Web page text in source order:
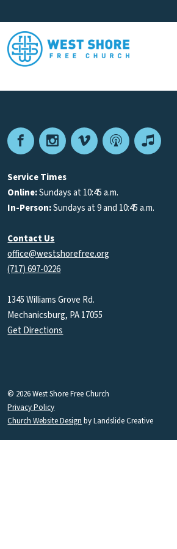
FacebookInstagram
VimeoPodcastApple
Service Times
Online:Sundays at 10:45 a.m.
In-Person:Sundays at 9 and 10:45 a.m.
Contact Us
office@westshorefree.org
(717) 697-0226
1345 Williams Grove Rd.
Mechanicsburg, PA 17055
Get Directions
© 2026 West Shore Free Church
Privacy Policy
Church Website Design by Landslide Creative